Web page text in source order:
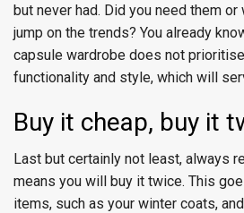
but never had. Did you need them
jump on the trends? You already
capsule wardrobe does not
functionality and style, which will
Buy it cheap, buy it
Last but certainly not least, always
means you will buy it twice. This
items, such as your winter coats,